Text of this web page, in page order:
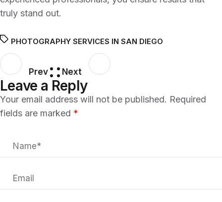
truly stand out.
PHOTOGRAPHY SERVICES IN SAN DIEGO
Prev Next
Leave a Reply
Your email address will not be published. Required
fields are marked *